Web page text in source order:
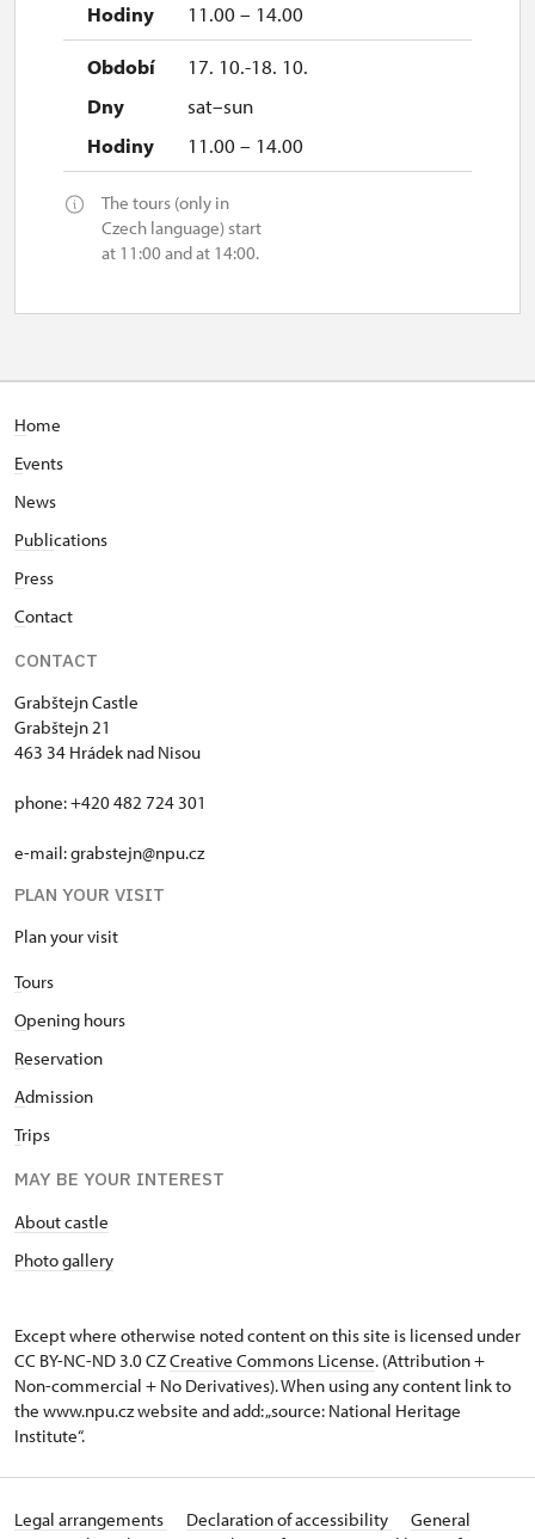
11.00 – 14.00
17. 10.-18. 10.
sat–sun
11.00 – 14.00
The tours (only in
Czech language) start
at 11:00 and at 14:00.
Home
Events
News
Publications
Press
Contact
CONTACT
Grabštejn Castle
Grabštejn 21
463 34 Hrádek nad Nisou
phone: +420 482 724 301
e-mail: grabstejn@npu.cz
PLAN YOUR VISIT
Plan your visit
Tours
Opening hours
Reservation
Admission
Trips
MAY BE YOUR INTEREST
About castle
Photo gallery
Except where otherwise noted content on this site is licensed under
CC BY-NC-ND 3.0 CZCreative Commons License. (Attribution +
Non-commercial + No Derivatives). When using any content link to
the www.npu.cz website and add: „source: National Heritage
Institute“.
Legal arrangements Declaration of accessibility
General